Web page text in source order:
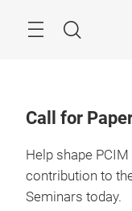
Search
Call for
Help shape
contribution to
Seminars today.